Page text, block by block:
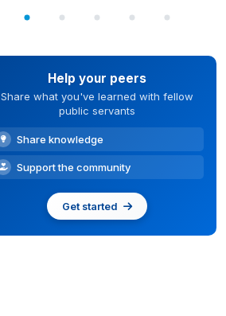
Help your peers
Share what you've learned with fellow
public servants
Share knowledge
Support the community
Get started